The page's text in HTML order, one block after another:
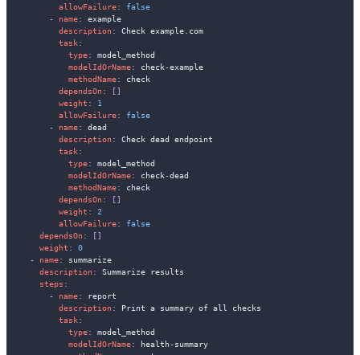
allowFailure:
false
-
name:
example
description:
Check example.com
task:
type:
model_method
modelIdOrName: check-example
methodName:
check
dependsOn: []
weight :
1
allowFailure:
false
-
name:
dead
description:
Check dead endpoint
task:
type:
model_method
modelIdOrName: check-dead
methodName:
check
dependsOn: []
weight :
2
allowFailure:
false
dependsOn: []
weight :
0
-
name:
summarize
description:
Summarize results
steps :
-
name:
report
description:
Print a summary of all checks
task:
type:
model_method
modelIdOrName: health-summary